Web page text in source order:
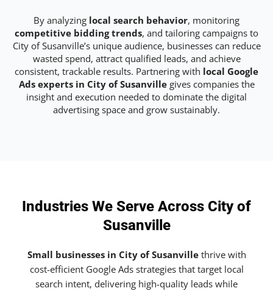
By analyzing local search behavior, monitoring
competitive bidding trends, and tailoring campaigns to
City of Susanville’s unique audience, businesses can reduce
wasted spend, attract qualified leads, and achieve
consistent, trackable results. Partnering with local Google
Ads experts in City of Susanvillegives companies the
insight and execution needed to dominate the digital
advertising space and grow sustainably.
Industries We Serve Across City of
Susanville
Small businesses in City of Susanvillethrive with
cost-efficient Google Ads strategies that target local
search intent, delivering high-quality leads while